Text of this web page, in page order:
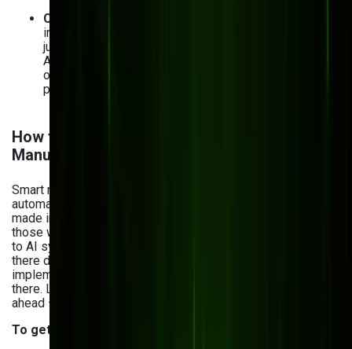
Calculating AI ROI and managing costs
investments need to make sense — financially. To
justify expenses, set clear metrics for measuring your
AI project success, whether it’s labor cost reduction
or process optimization. You can also start by running
pilot programs and then scale up.
How to Get Started with AI Analytics in
Manufacturing
Smart manufacturing in 2026 is no longer just about
automation — it's about intelligent, data-driven decisions
made in real time. The manufacturers pulling ahead are
those who moved from dashboards that describe the past
to AI systems that anticipate what comes next. Getting
there doesn't require a complete overhaul. Most successful
implementations start small, prove ROI, and scale from
there. Leading companies like Volkswagen use AI to stay
ahead — so why not you?
To get started with AI in manufacturing, simply